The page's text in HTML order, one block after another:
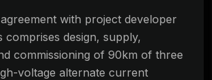
with project developer
comprises design, supply,
commissioning of 90km of three
voltage alternate current